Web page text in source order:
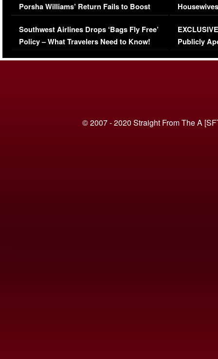
Porsha Williams’ Return Fails to Boost
Series-Low Viewership
Southwest Airlines Drops ‘Bags Fly Free’
Policy – What Travelers Need to Know!
Episode 1 |
(VIDEO)
Publicly
© 2007 - 2020 Straight From The A